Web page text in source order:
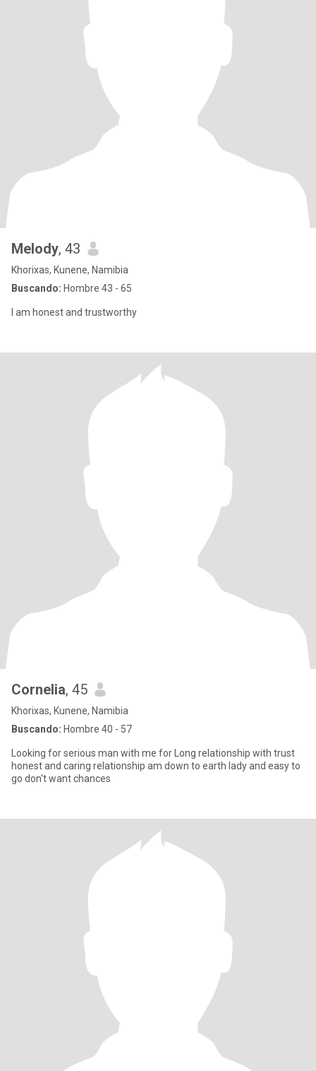
Melody, 43
Khorixas, Kunene, Namibia
Buscando: Hombre 43 - 65
I am honest and trustworthy
Cornelia, 45
Khorixas, Kunene, Namibia
Buscando: Hombre 40 - 57
Looking for serious man with me for Long relationship with trust
honest and caring relationship am down to earth lady and easy to
go don't want chances